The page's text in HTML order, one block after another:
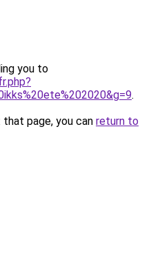
you to
.
page, you can return to